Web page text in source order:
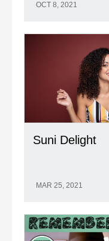
OCT 8, 2021
Suni Delight
MAR 25, 2021